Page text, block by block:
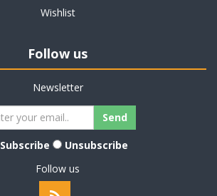
Wishlist
Follow us
Newsletter
Subscribe
Unsubscribe
Follow us